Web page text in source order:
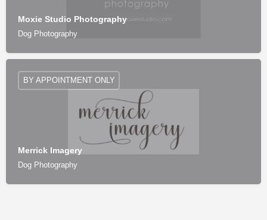
Moxie Studio Photography
Dog Photography
Merrick Imagery
Dog Photography
BY APPOINTMENT ONLY